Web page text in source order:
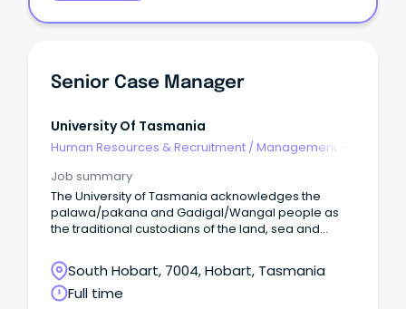
Senior Case Manager
University Of Tasmania
Human Resources & Recruitment / Management -
Job summary
The University of Tasmania acknowledges the
palawa/pakana and Gadigal/Wangal people as
the traditional custodians of the land, sea and
South Hobart, 7004, Hobart, Tasmania
Full time